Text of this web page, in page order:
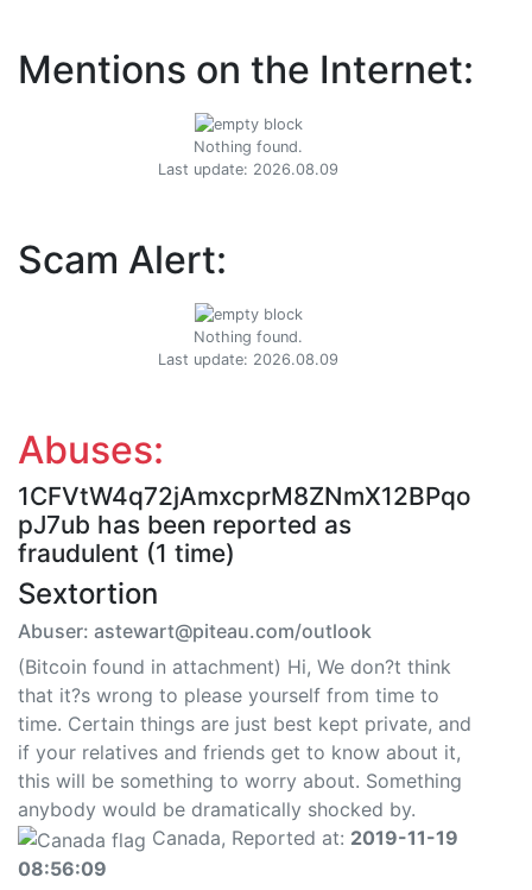
Mentions on the Internet:
Nothing found.
Last update: 2026.08.09
Scam Alert:
Nothing found.
Last update: 2026.08.09
Abuses:
1CFVtW4q72jAmxcprM8ZNmX12BPqo
pJ7ub has been reported as
fraudulent (1 time)
Sextortion
Abuser: astewart@piteau.com/outlook
(Bitcoin found in attachment) Hi, We don?t think
that it?s wrong to please yourself from time to
time. Certain things are just best kept private, and
if your relatives and friends get to know about it,
this will be something to worry about. Something
anybody would be dramatically shocked by.
Canada, Reported at: 2019-11-19
08:56:09